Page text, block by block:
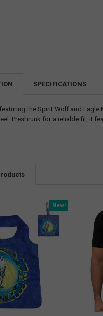
SPECIFICATIONS
the Spirit Wolf and
Preshrunk for a reliable fit, it
New!